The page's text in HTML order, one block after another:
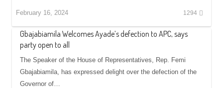
February 16, 2024 1294
Gbajabiamila Welcomes Ayade’s defection to APC, says
party open to all
The Speaker of the House of Representatives, Rep. Femi
Gbajabiamila, has expressed delight over the defection of the
Governor of…